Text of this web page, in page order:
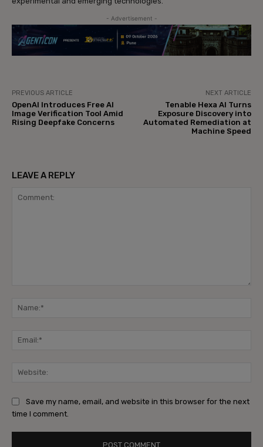
- Advertisement -
PREVIOUS ARTICLE
OpenAI Introduces Free AI
Image Verification Tool Amid
Rising Deepfake Concerns
NEXT ARTICLE
Tenable Hexa AI Turns
Exposure Discovery into
Automated Remediation at
Machine Speed
LEAVE A REPLY
Save my name, email, and website in this browser for the next
time I comment.